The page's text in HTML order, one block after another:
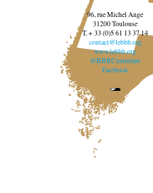
96, rue Michel Ange
31200 Toulouse
T. + 33 (0)5 61 13 37 14
contact@lebbb.org
www.lebbb.org
@BBBCentredart
Facebook